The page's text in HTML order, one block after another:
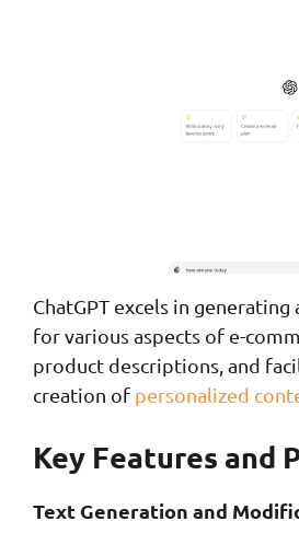
ChatGPT excels in
for various aspects of e-
product descriptions, and
creation of personalized
Key Features and
Text Generation and